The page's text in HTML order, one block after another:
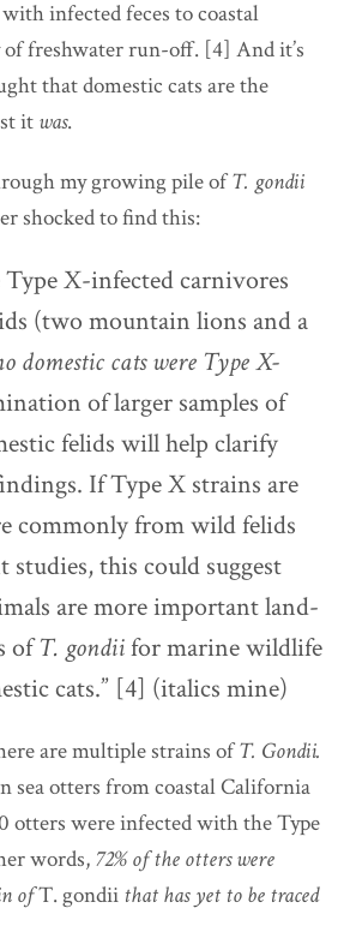
infected feces to coastal
of freshwater run-off. [4] And it’s
that domestic cats are the
it was.
my growing pile ofT. gondii
shocked to find this:
Type X-infected carnivores
(two mountain lions and a
domestic cats were TypeX-
of larger samples of
felids will help clarify
If Type X strains are
commonly from wild felids
studies, this could suggest
are more important land-
ofT. gondiifor marine wildlife
cats.” [4] (italics mine)
are multiple strains ofT. Gondii.
sea otters from coastal California
otters were infected with the Type
words, 72% of the otters were
ofT. gondii that has yet to be traced